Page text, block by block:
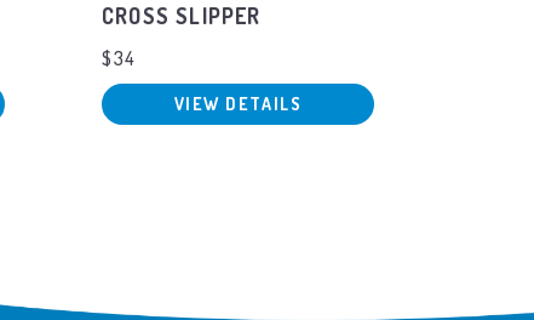
CROSS SLIPPER
$34
VIEW DETAILS